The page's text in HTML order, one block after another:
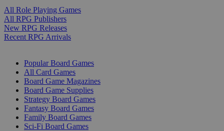
All Role Playing Games
All RPG Publishers
New RPG Releases
Recent RPG Arrivals
Popular Board Games
All Card Games
Board Game Magazines
Board Game Supplies
Strategy Board Games
Fantasy Board Games
Family Board Games
Sci-Fi Board Games